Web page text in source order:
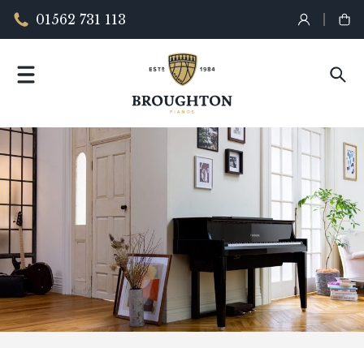
01562 731 113